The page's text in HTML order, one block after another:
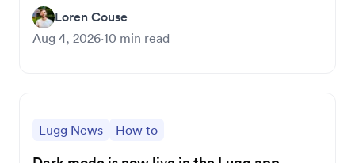
Loren Couse
Aug 4, 2026·10 min read
Lugg News How to